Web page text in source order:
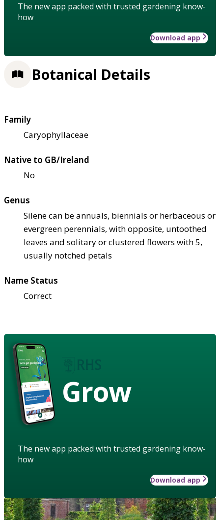
The new app packed with trusted gardening know-
how
Download app
Botanical Details
Family
Caryophyllaceae
Native to GB/Ireland
No
Genus
Silene can be annuals, biennials or herbaceous or
evergreen perennials, with opposite, untoothed
leaves and solitary or clustered flowers with 5,
usually notched petals
Name Status
Correct
Grow
The new app packed with trusted gardening know-
how
Download app